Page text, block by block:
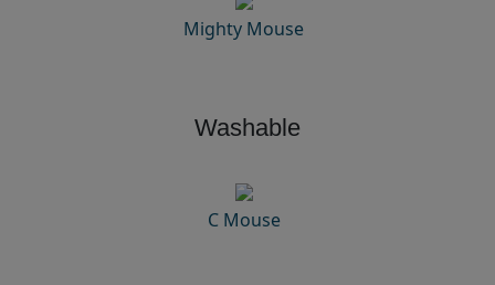
Mighty Mouse
Washable
C Mouse